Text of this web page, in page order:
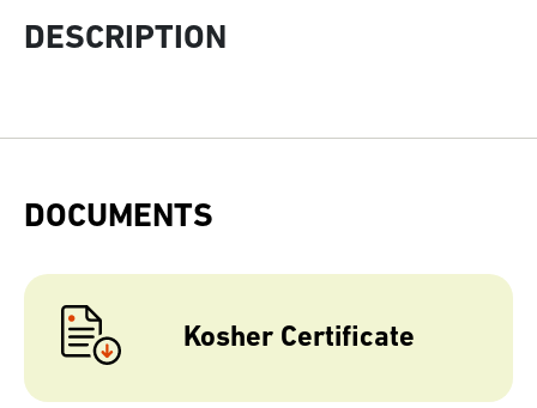
DESCRIPTION
DOCUMENTS
Kosher Certificate